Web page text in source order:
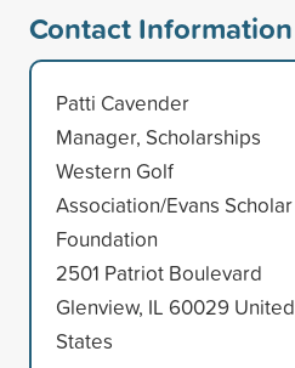
Contact Information
Patti Cavender
Manager, Scholarships
Western Golf
Association/Evans Scholar
Foundation
2501 Patriot Boulevard
Glenview, IL 60029 United
States